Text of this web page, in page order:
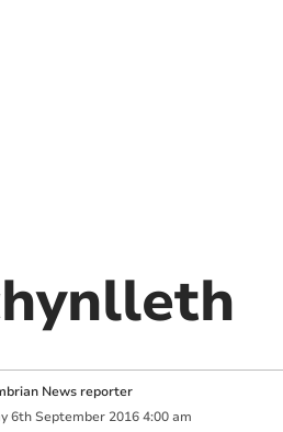
News reporter
6th September 2016 4:00 am